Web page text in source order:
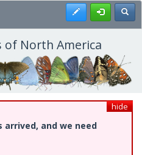
Register
North America
hide
arrived, and we need